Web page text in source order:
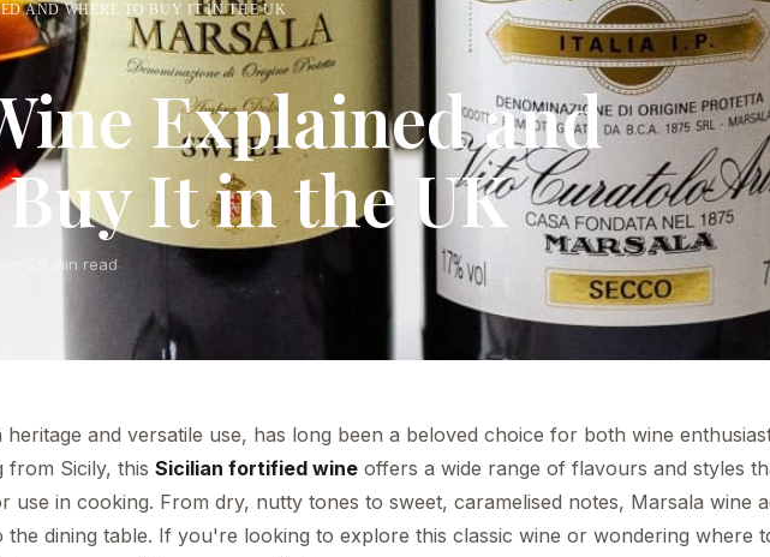
AND WHERE TO BUY IT IN THE UK
Explained and
It in the UK
29 min read
and versatile use, has long been a beloved choice for both wine
from Sicily, this Sicilian fortified wine offers a wide range of flavours and styles
use in cooking. From dry, nutty tones to sweet, caramelised notes, Marsala wine
the dining table. If you're looking to explore this classic wine or wondering where